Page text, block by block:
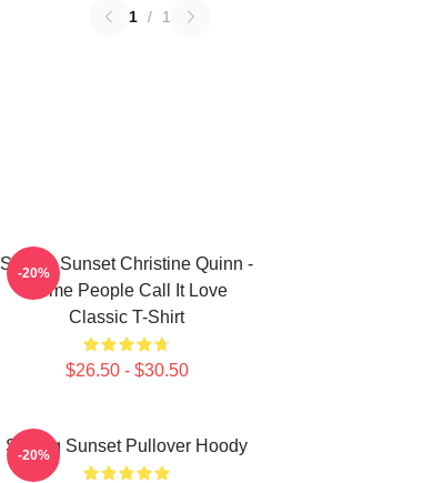
1 / 1
Selling Sunset Christine Quinn -
Some People Call It Love
Classic T-Shirt
$26.50 - $30.50
-20%
Selling Sunset Pullover Hoody
-20%